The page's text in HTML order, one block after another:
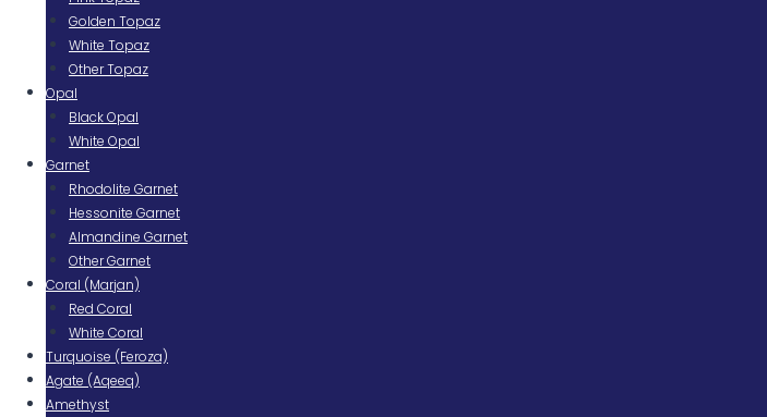
Golden Topaz
White Topaz
Other Topaz
Opal
Black Opal
White Opal
Garnet
Rhodolite Garnet
Hessonite Garnet
Almandine Garnet
Other Garnet
Coral (Marjan)
Red Coral
White Coral
Turquoise (Feroza)
Agate (Aqeeq)
Amethyst